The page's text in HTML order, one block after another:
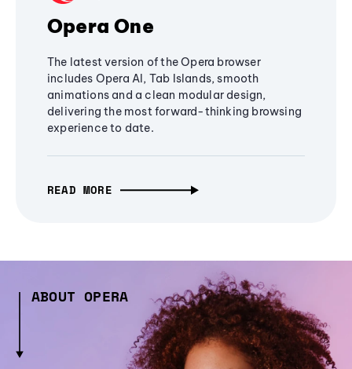
Opera One
The latest version of the Opera browser
includes Opera AI, Tab Islands, smooth
animations and a clean modular design,
delivering the most forward-thinking browsing
experience to date.
READ MORE
ABOUT OPERA